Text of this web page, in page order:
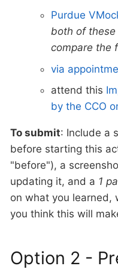
Purdue
both of
compare the
via
attend this
by the CCO
To submit: Include a
before starting this
"before"), a
updating it, and a 1
on what you learned,
you think this will
Option 2 -